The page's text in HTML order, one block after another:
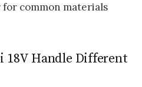
common materials
18V Handle Different